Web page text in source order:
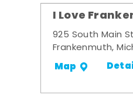
I Love
925 South Main
Frankenmuth,
Map